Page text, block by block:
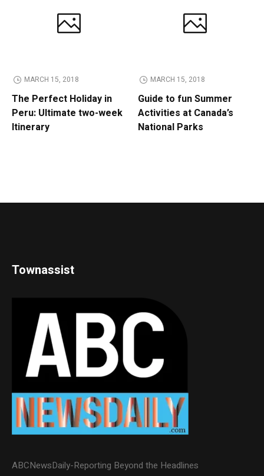
MARCH 15, 2018
The Perfect Holiday in
Peru: Ultimate two-week
Itinerary
MARCH 15, 2018
Guide to fun Summer
Activities at Canada’s
National Parks
Townassist
ABCNewsDaily-Reporting Beyond the Headlines